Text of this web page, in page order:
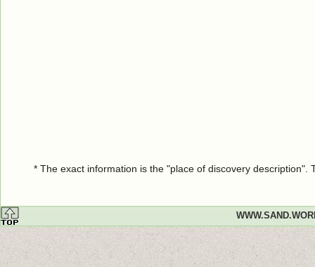
* The exact information is the "place of discovery